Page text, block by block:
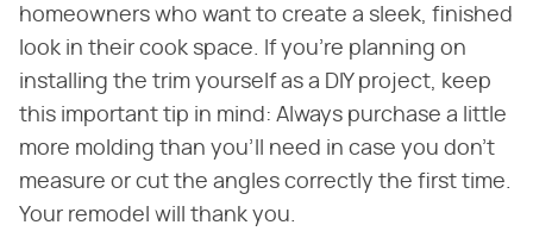
homeowners who want to create a sleek, finished
look in their cook space. If you're planning on
installing the trim yourself as a DIY project, keep
this important tip in mind: Always purchase a little
more molding than you'll need in case you don't
measure or cut the angles correctly the first time.
Your remodel will thank you.